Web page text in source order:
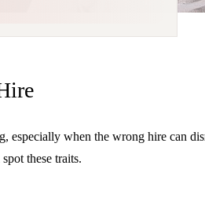
especially when the wrong hire can
these traits.